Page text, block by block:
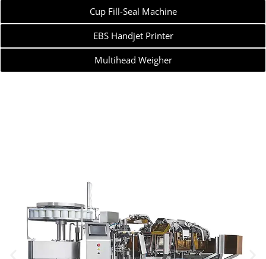
Cup Fill-Seal Machine
EBS Handjet Printer
Multihead Weigher